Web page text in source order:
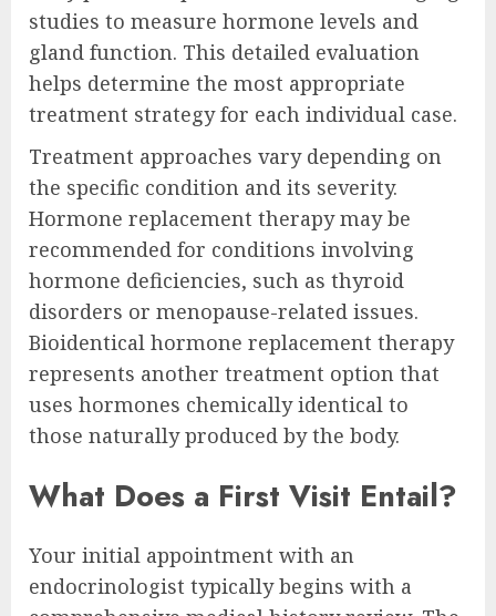
studies to measure hormone levels and
gland function. This detailed evaluation
helps determine the most appropriate
treatment strategy for each individual case.
Treatment approaches vary depending on
the specific condition and its severity.
Hormone replacement therapy may be
recommended for conditions involving
hormone deficiencies, such as thyroid
disorders or menopause-related issues.
Bioidentical hormone replacement therapy
represents another treatment option that
uses hormones chemically identical to
those naturally produced by the body.
What Does a First Visit Entail?
Your initial appointment with an
endocrinologist typically begins with a